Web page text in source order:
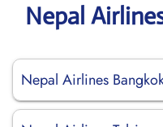
Nepal
Nepal Airlines